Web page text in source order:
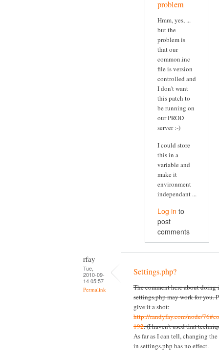
problem
Hmm, yes, ...
but the
problem is
that our
common.inc
file is version
controlled and
I don't want
this patch to
be running on
our PROD
server :-)
I could store
this in a
variable and
make it
environment
independant ...
Log in to
post
comments
rfay
Tue,
2010-09-
14 05:57
Permalink
Settings.php?
The comment here about doing
settings.php may work for you.
give it a shot:
http://randyfay.com/node/
192. (I haven't used that
As far as I can tell, changing
in settings.php has no effect.